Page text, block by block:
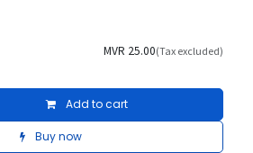
Add to cart
Buy now
MVR 25.00(Tax excluded)